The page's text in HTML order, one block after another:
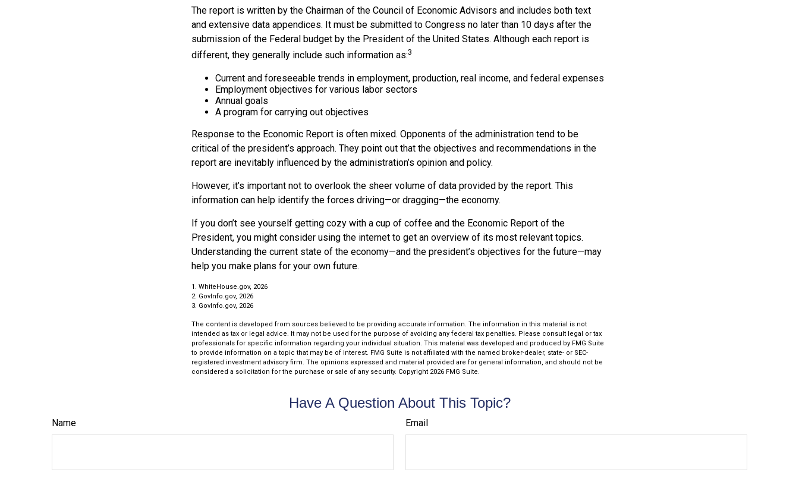
The report is written by the Chairman of the Council of Economic Advisors and includes both text
and extensive data appendices. It must be submitted to Congress no later than 10 days after the
submission of the Federal budget by the President of the United States. Although each report is
different, they generally include such information as:3
Current and foreseeable trends in employment, production, real income, and federal expenses
Employment objectives for various labor sectors
Annual goals
A program for carrying out objectives
Response to the Economic Report is often mixed. Opponents of the administration tend to be
critical of the president’s approach. They point out that the objectives and recommendations in the
report are inevitably influenced by the administration’s opinion and policy.
However, it’s important not to overlook the sheer volume of data provided by the report. This
information can help identify the forces driving—or dragging—the economy.
If you don’t see yourself getting cozy with a cup of coffee and the Economic Report of the
President, you might consider using the internet to get an overview of its most relevant topics.
Understanding the current state of the economy—and the president’s objectives for the future—may
help you make plans for your own future.
1. WhiteHouse.gov, 2026
2. GovInfo.gov, 2026
3. GovInfo.gov, 2026
The content is developed from sources believed to be providing accurate information. The information in this material is not
intended as tax or legal advice. It may not be used for the purpose of avoiding any federal tax penalties. Please consult legal or tax
professionals for specific information regarding your individual situation. This material was developed and produced by FMG Suite
to provide information on a topic that may be of interest. FMG Suite is not affiliated with the named broker-dealer, state- or SEC-
registered investment advisory firm. The opinions expressed and material provided are for general information, and should not be
considered a solicitation for the purchase or sale of any security. Copyright 2026 FMG Suite.
Have A Question About This Topic?
Name Email